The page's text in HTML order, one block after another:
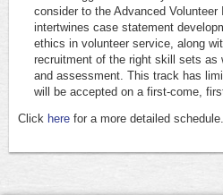
consider to the Advanced
intertwines case statement
ethics in volunteer service, along
recruitment of the right skill sets as
and assessment. This track has
will be accepted on a first-come,
Click here for a more detailed schedule.